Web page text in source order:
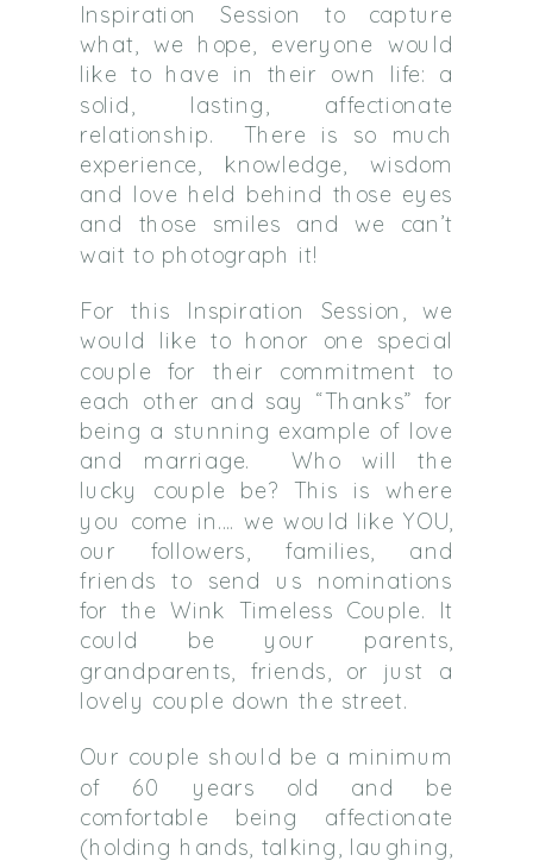
Inspiration Session to capture
what, we hope, everyone would
like to have in their own life: a
solid, lasting, affectionate
relationship. There is so much
experience, knowledge, wisdom
and love held behind those eyes
and those smiles and we can’t
wait to photograph it!
For this Inspiration Session, we
would like to honor one special
couple for their commitment to
each other and say “Thanks” for
being a stunning example of love
and marriage. Who will the
lucky couple be? This is where
you come in…. we would like YOU,
our followers, families, and
friends to send us nominations
for the Wink Timeless Couple. It
could be your parents,
grandparents, friends, or just a
lovely couple down the street.
Our couple should be a minimum
of 60 years old and be
comfortable being affectionate
(holding hands, talking, laughing,